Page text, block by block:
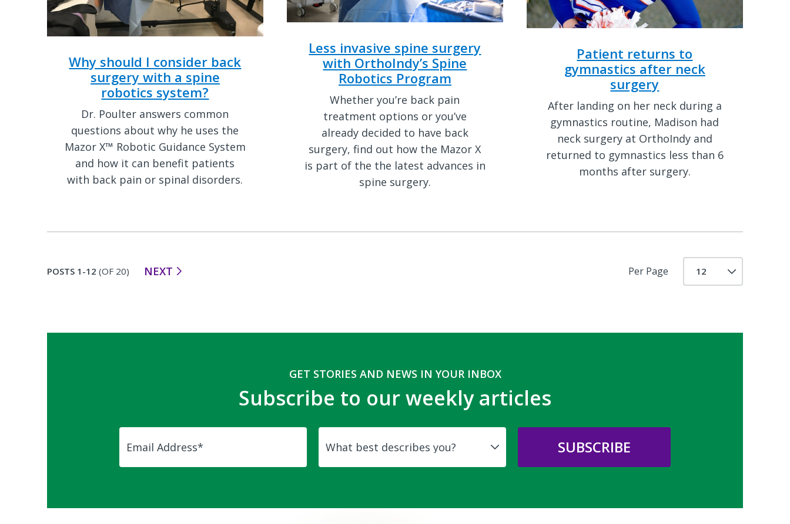
Why should I consider back
surgery with a spine
robotics system?
Dr. Poulter answers common
questions about why he uses the
Mazor X™ Robotic Guidance System
and how it can benefit patients
with back pain or spinal disorders.
Less invasive spine surgery
with OrthoIndy’s Spine
Robotics Program
Whether you’re back pain
treatment options or you’ve
already decided to have back
surgery, find out how the Mazor X
is part of the the latest advances in
spine surgery.
Patient returns to
gymnastics after neck
surgery
After landing on her neck during a
gymnastics routine, Madison had
neck surgery at OrthoIndy and
returned to gymnastics less than 6
months after surgery.
POSTS 1-12 (OF 20) NEXT Per Page
GET STORIES AND NEWS IN YOUR INBOX
Subscribe to our weekly articles